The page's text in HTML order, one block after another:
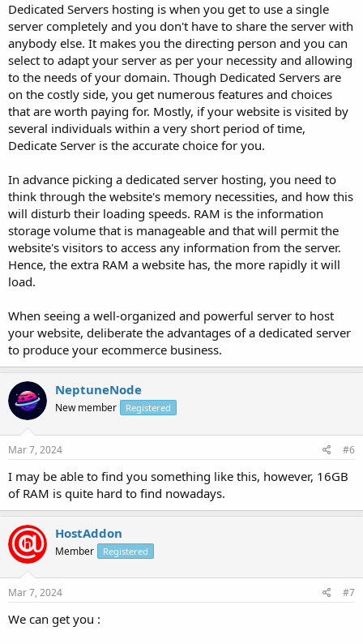
Dedicated Servers hosting is when you get to use a single
server completely and you don't have to share the server with
anybody else. It makes you the directing person and you can
select to adapt your server as per your necessity and allowing
to the needs of your domain. Though Dedicated Servers are
on the costly side, you get numerous features and choices
that are worth paying for. Mostly, if your website is visited by
several individuals within a very short period of time,
Dedicate Server is the accurate choice for you.
In advance picking a dedicated server hosting, you need to
think through the website's memory necessities, and how this
will disturb their loading speeds. RAM is the information
storage volume that is manageable and that will permit the
website's visitors to access any information from the server.
Hence, the extra RAM a website has, the more rapidly it will
load.
When seeing a well-organized and powerful server to host
your website, deliberate the advantages of a dedicated server
to produce your ecommerce business.
NeptuneNode
New member Registered
Mar 7, 2024 #6
I may be able to find you something like this, however, 16GB
of RAM is quite hard to find nowadays.
HostAddon
Member Registered
Mar 7, 2024 #7
We can get you :